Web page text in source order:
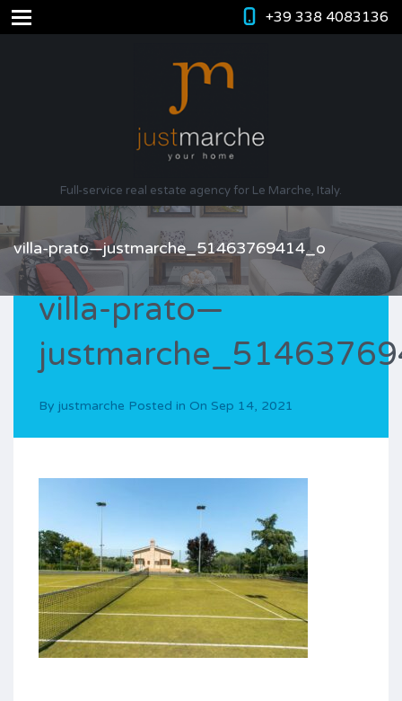
+39 338 4083136
Full-service real estate agency for Le Marche, Italy.
villa-prato—justmarche_51463769414_o
villa-prato—
By justmarche Posted in On Sep 14, 2021